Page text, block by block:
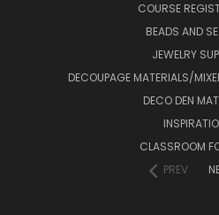
COURSE
BEADS AND
JEWELRY
DECOUPAGE MATERIALS/
DECO DEN
CLASSROOM
PREV